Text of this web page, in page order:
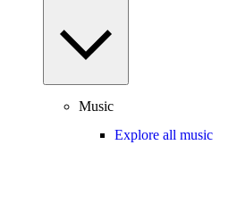
Music
Explore all music